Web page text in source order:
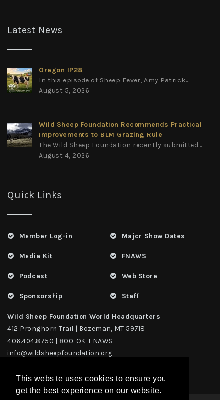
This website uses cookies to ensure you
get the best experience on our website.
Latest News
Oregon IP28
In this episode of Sheep Fever, Amy Patrick...
August 5, 2026
Wild Sheep Foundation Recommends Practical
Improvements to BLM Grazing Rule
The Wild Sheep Foundation recently submitted...
August 4, 2026
Quick Links
Member Log-in
Media Kit
Podcast
Sponsorship
Major Show Dates
FNAWS
Web Store
Staff
Wild Sheep Foundation World Headquarters
412 Pronghorn Trail | Bozeman, MT 59718
406.404.8750 | 800-OK-FNAWS
info@wildsheepfoundation.org